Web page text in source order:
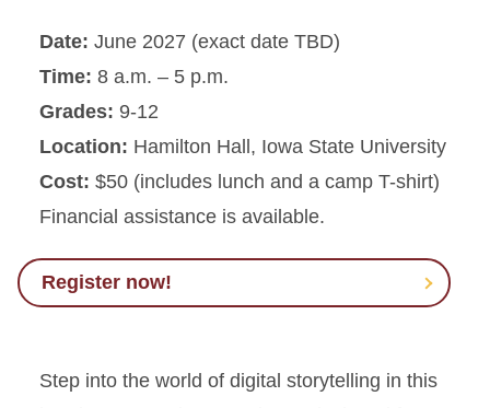
Date: June 2027 (exact date TBD)
Time: 8 a.m. – 5 p.m.
Grades: 9-12
Location: Hamilton Hall, Iowa State University
Cost: $50 (includes lunch and a camp T-shirt)
Financial assistance is available.
Register now!
Step into the world of digital storytelling in this